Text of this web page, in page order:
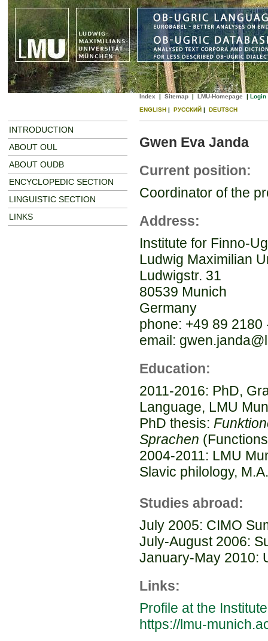
Index | Sitemap| LMU-Homepage | Login
ENGLISH| РУССКИЙ| DEUTSCH
INTRODUCTION
ABOUT OUL
ABOUT OUDB
ENCYCLOPEDIC SECTION
LINGUISTIC SECTION
LINKS
Gwen Eva Janda
Current position:
Coordinator of the
Address:
Institute for Finno-
Ludwig Maximilian
Ludwigstr. 31
80539 Munich
Germany
phone: +49 89 2180
email:
Education:
2011-2016: PhD,
Language, LMU
PhD thesis:
Sprachen
2004-2011: LMU
Slavic philology, M.A.
Studies abroad:
July 2005: CIMO
July-August 2006:
January-May 2010:
Links:
Profile at the
https://lmu-